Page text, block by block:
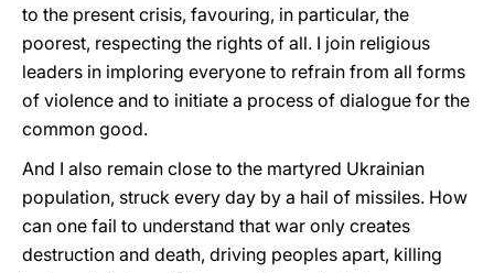
to the present crisis, favouring, in particular, the
poorest, respecting the rights of all. I join religious
leaders in imploring everyone to refrain from all forms
of violence and to initiate a process of dialogue for the
common good.
And I also remain close to the martyred Ukrainian
population, struck every day by a hail of missiles. How
can one fail to understand that war only creates
destruction and death, driving peoples apart, killing